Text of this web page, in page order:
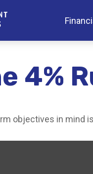
4%
objectives in mind